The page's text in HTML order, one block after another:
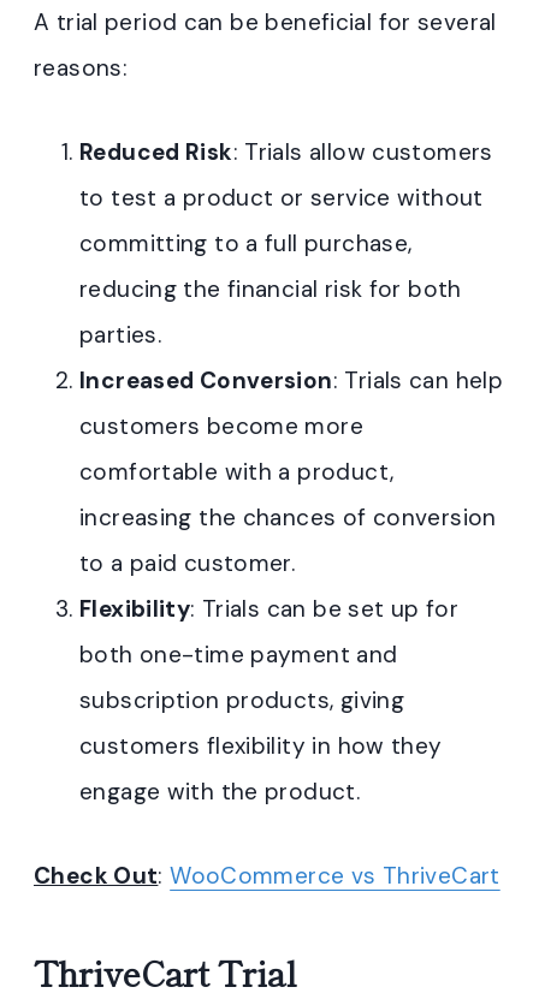
A trial period can be beneficial for several
reasons:
Reduced Risk: Trials allow customers
to test a product or service without
committing to a full purchase,
reducing the financial risk for both
parties.
Increased Conversion: Trials can help
customers become more
comfortable with a product,
increasing the chances of conversion
to a paid customer.
Flexibility: Trials can be set up for
both one-time payment and
subscription products, giving
customers flexibility in how they
engage with the product.
Check Out:WooCommerce vs ThriveCart
ThriveCart Trial